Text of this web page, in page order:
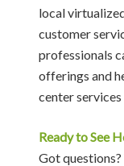
local
customer
professionals
offerings and
center
Ready to See
Got